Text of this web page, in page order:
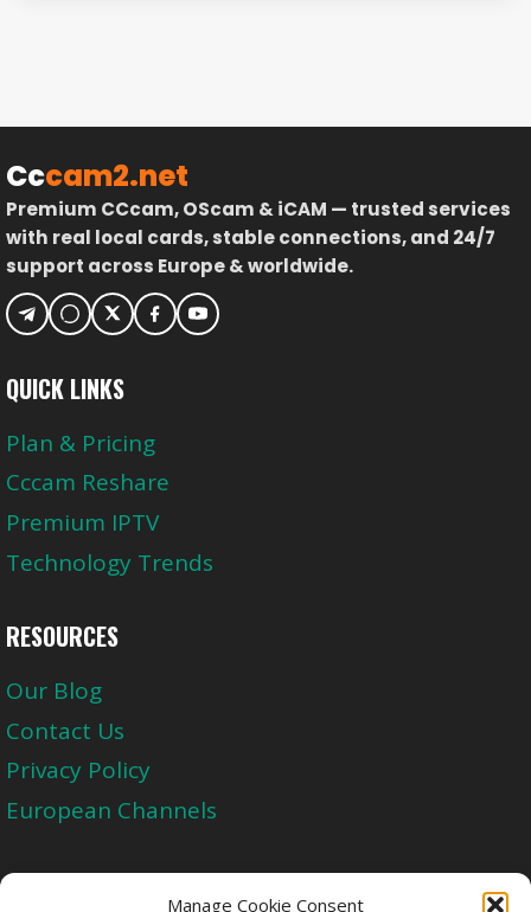
Manage Cookie Consent
Cccam2.net
Premium CCcam, OScam & iCAM — trusted services
with real local cards, stable connections, and 24/7
support across Europe & worldwide.
QUICK LINKS
Plan & Pricing
Cccam Reshare
Premium IPTV
Technology Trends
RESOURCES
Our Blog
Contact Us
Privacy Policy
European Channels